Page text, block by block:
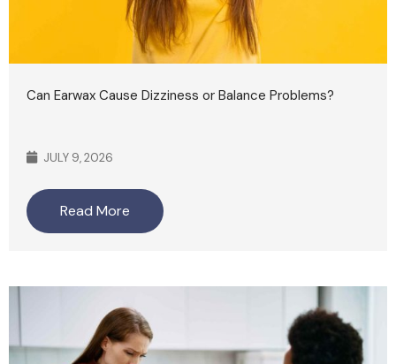
Can Earwax Cause Dizziness or Balance Problems?
JULY 9, 2026
Read More